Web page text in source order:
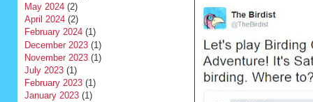
May 2024(2)
April 2024(2)
February 2024(1)
December 2023(1)
November 2023(1)
July 2023(1)
February 2023(1)
January 2023(1)